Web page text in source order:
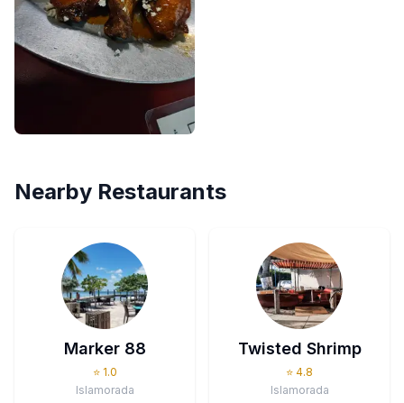
Nearby Restaurants
Marker 88
⭐ 1.0
Islamorada
Twisted Shrimp
⭐ 4.8
Islamorada